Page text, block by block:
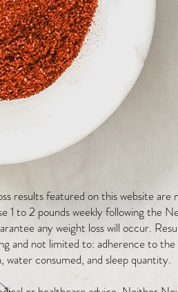
results featured on this website are
1 to 2 pounds weekly following the
any weight loss will occur.
and not limited to: adherence to
consumed, and sleep quantity.